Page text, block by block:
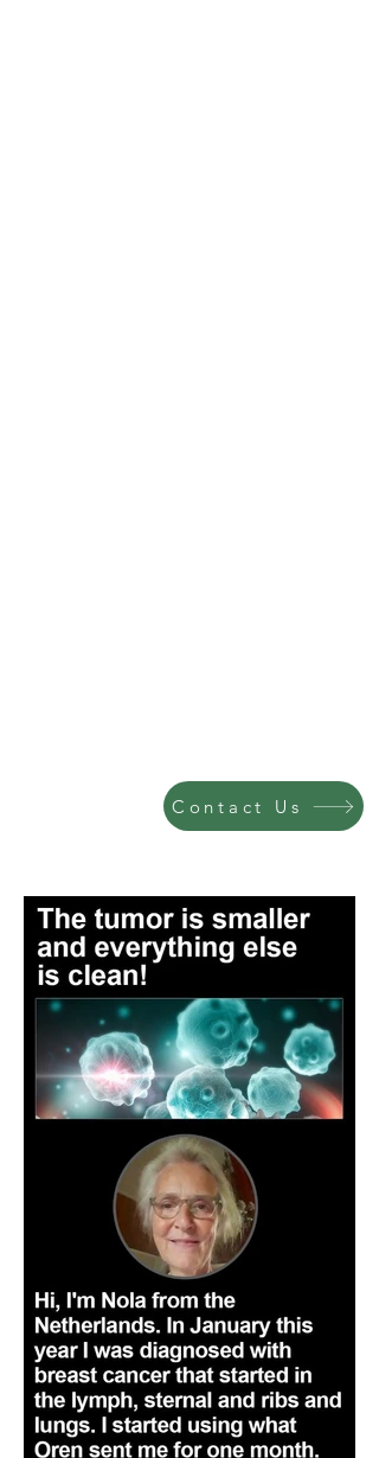
Contact Us